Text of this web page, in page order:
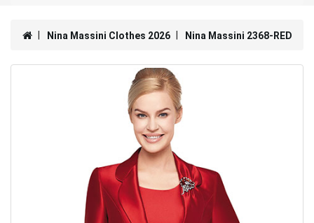
Nina Massini Clothes 2026 Nina Massini 2368-RED